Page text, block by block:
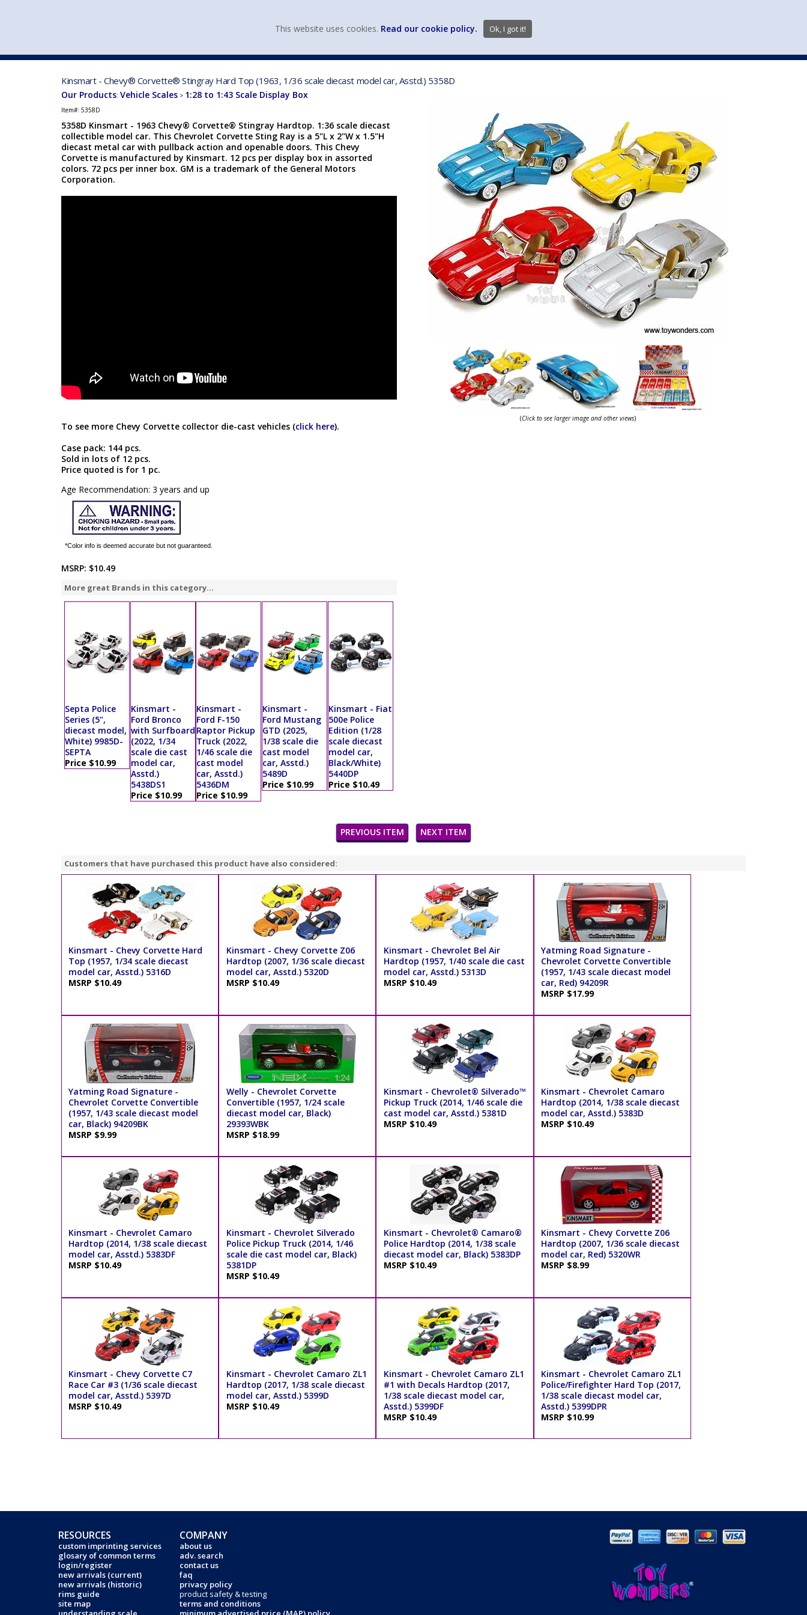
Kinsmart - Chevy® Corvette® Stingray Hard Top (1963, 1/36 scale diecast model car, Asstd.) 5358D
Our Products: Vehicle Scales > 1:28 to 1:43 Scale Display Box
Item#: 5358D
5358D Kinsmart - 1963 Chevy® Corvette® Stingray Hardtop. 1:36 scale diecast
collectible model car. This Chevrolet Corvette Sting Ray is a 5"L x 2"W x 1.5"H
diecast metal car with pullback action and openable doors. This Chevy
Corvette is manufactured by Kinsmart. 12 pcs per display box in assorted
colors. 72 pcs per inner box. GM is a trademark of the General Motors
Corporation.
To see more Chevy Corvette collector die-cast vehicles (click here).
Case pack: 144 pcs.
Sold in lots of 12 pcs.
Price quoted is for 1 pc.
Age Recommendation: 3 years and up
*Color info is deemed accurate but not guaranteed.
MSRP: $10.49
More great Brands in this category...
Septa Police
Series (5",
diecast model,
White) 9985D-
SEPTA
Price $10.99
Kinsmart -
Ford Bronco
with Surfboard
(2022, 1/34
scale die cast
model car,
Asstd.)
5438DS1
Price $10.99
Kinsmart -
Ford F-150
Raptor Pickup
Truck (2022,
1/46 scale die
cast model
car, Asstd.)
5436DM
Price $10.99
Kinsmart -
Ford Mustang
GTD (2025,
1/38 scale die
cast model
car, Asstd.)
5489D
Price $10.99
Kinsmart - Fiat
500e Police
Edition (1/28
scale diecast
model car,
Black/White)
5440DP
Price $10.49
(Click to see larger image and other views)
PREVIOUS ITEM NEXT ITEM
Customers that have purchased this product have also considered:
Kinsmart - Chevy Corvette Hard
Top (1957, 1/34 scale diecast
model car, Asstd.) 5316D
MSRP $10.49
Kinsmart - Chevy Corvette Z06
Hardtop (2007, 1/36 scale diecast
model car, Asstd.) 5320D
MSRP $10.49
Kinsmart - Chevrolet Bel Air
Hardtop (1957, 1/40 scale die cast
model car, Asstd.) 5313D
MSRP $10.49
Yatming Road Signature -
Chevrolet Corvette Convertible
(1957, 1/43 scale diecast model
car, Red) 94209R
MSRP $17.99
Yatming Road Signature -
Chevrolet Corvette Convertible
(1957, 1/43 scale diecast model
car, Black) 94209BK
MSRP $9.99
Welly - Chevrolet Corvette
Convertible (1957, 1/24 scale
diecast model car, Black)
29393WBK
MSRP $18.99
Kinsmart - Chevrolet® Silverado™
Pickup Truck (2014, 1/46 scale die
cast model car, Asstd.) 5381D
MSRP $10.49
Kinsmart - Chevrolet Camaro
Hardtop (2014, 1/38 scale diecast
model car, Asstd.) 5383D
MSRP $10.49
Kinsmart - Chevrolet Camaro
Hardtop (2014, 1/38 scale diecast
model car, Asstd.) 5383DF
MSRP $10.49
Kinsmart - Chevrolet Silverado
Police Pickup Truck (2014, 1/46
scale die cast model car, Black)
5381DP
MSRP $10.49
Kinsmart - Chevrolet® Camaro®
Police Hardtop (2014, 1/38 scale
diecast model car, Black) 5383DP
MSRP $10.49
Kinsmart - Chevy Corvette Z06
Hardtop (2007, 1/36 scale diecast
model car, Red) 5320WR
MSRP $8.99
Kinsmart - Chevy Corvette C7
Race Car #3 (1/36 scale diecast
model car, Asstd.) 5397D
MSRP $10.49
Kinsmart - Chevrolet Camaro ZL1
Hardtop (2017, 1/38 scale diecast
model car, Asstd.) 5399D
MSRP $10.49
Kinsmart - Chevrolet Camaro ZL1
#1 with Decals Hardtop (2017,
1/38 scale diecast model car,
Asstd.) 5399DF
MSRP $10.49
Kinsmart - Chevrolet Camaro ZL1
Police/Firefighter Hard Top (2017,
1/38 scale diecast model car,
Asstd.) 5399DPR
MSRP $10.99
RESOURCES
custom imprinting services
glosary of common terms
login/register
new arrivals (current)
new arrivals (historic)
rims guide
site map
COMPANY
about us
adv. search
contact us
faq
privacy policy
product safety & testing
terms and conditions
This website uses cookies. Read our cookie policy. Ok, I got it!